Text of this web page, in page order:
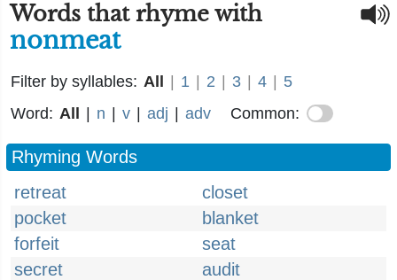
Words that rhyme with
nonmeat
Filter by syllables: All 1 2 3 4
5
Word: All n v adj adv Common:
Rhyming Words
retreat
closet
pocket
blanket
forfeit
seat
secret
audit